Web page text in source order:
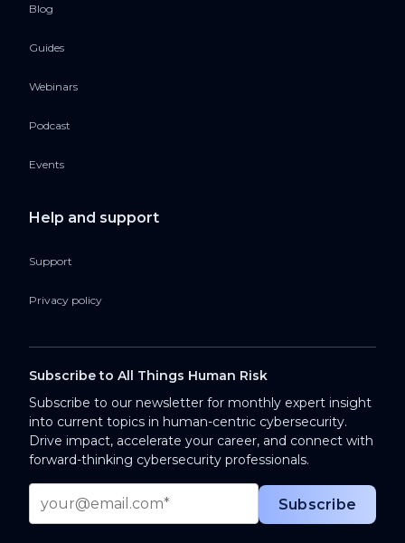
Blog
Guides
Webinars
Podcast
Events
Help and support
Support
Privacy policy
Subscribe to All Things Human Risk
Subscribe to our newsletter for monthly expert insight
into current topics in human-centric cybersecurity.
Drive impact, accelerate your career, and connect with
forward-thinking cybersecurity professionals.